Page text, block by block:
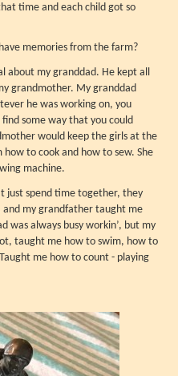
time and each child got so
memories from the farm?
about my granddad. He kept all
grandmother. My granddad
he was working on, you
some way that you could
would keep the girls at the
to cook and how to sew. She
machine.
just spend time together, they
my grandfather taught me
was always busy workin’, but my
taught me how to swim, how to
me how to count - playing